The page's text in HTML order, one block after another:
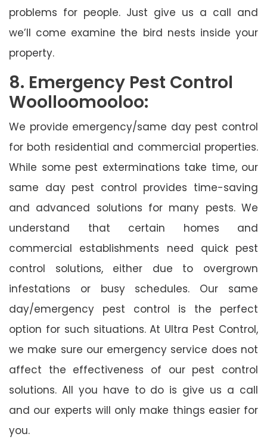
problems for people. Just give us a call and
we’ll come examine the bird nests inside your
property.
8. Emergency Pest Control
Woolloomooloo:
We provide emergency/same day pest control
for both residential and commercial properties.
While some pest exterminations take time, our
same day pest control provides time-saving
and advanced solutions for many pests. We
understand that certain homes and
commercial establishments need quick pest
control solutions, either due to overgrown
infestations or busy schedules. Our same
day/emergency pest control is the perfect
option for such situations. At Ultra Pest Control,
we make sure our emergency service does not
affect the effectiveness of our pest control
solutions. All you have to do is give us a call
and our experts will only make things easier for
you.